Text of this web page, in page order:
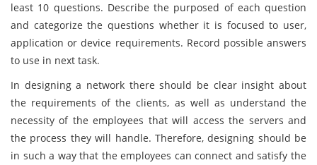
least 10 questions. Describe the purposed of each question
and categorize the questions whether it is focused to user,
application or device requirements. Record possible answers
to use in next task.
In designing a network there should be clear insight about
the requirements of the clients, as well as understand the
necessity of the employees that will access the servers and
the process they will handle. Therefore, designing should be
in such a way that the employees can connect and satisfy the